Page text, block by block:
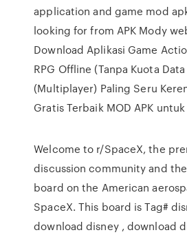
application and game mod
looking for from APK Mody
Download Aplikasi Game
RPG Offline (Tanpa Kuota
(Multiplayer) Paling Seru
Gratis Terbaik MOD APK
Welcome to r/SpaceX, the
discussion community and
board on the American
SpaceX. This board is Tag#
download disney , download